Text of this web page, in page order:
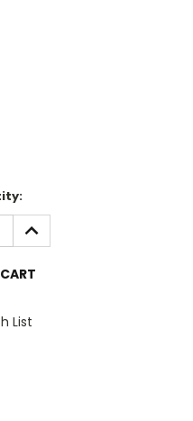
INCREASE
QUANTITY:
List